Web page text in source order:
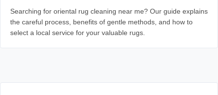
Searching for oriental rug cleaning near me? Our guide explains
the careful process, benefits of gentle methods, and how to
select a local service for your valuable rugs.